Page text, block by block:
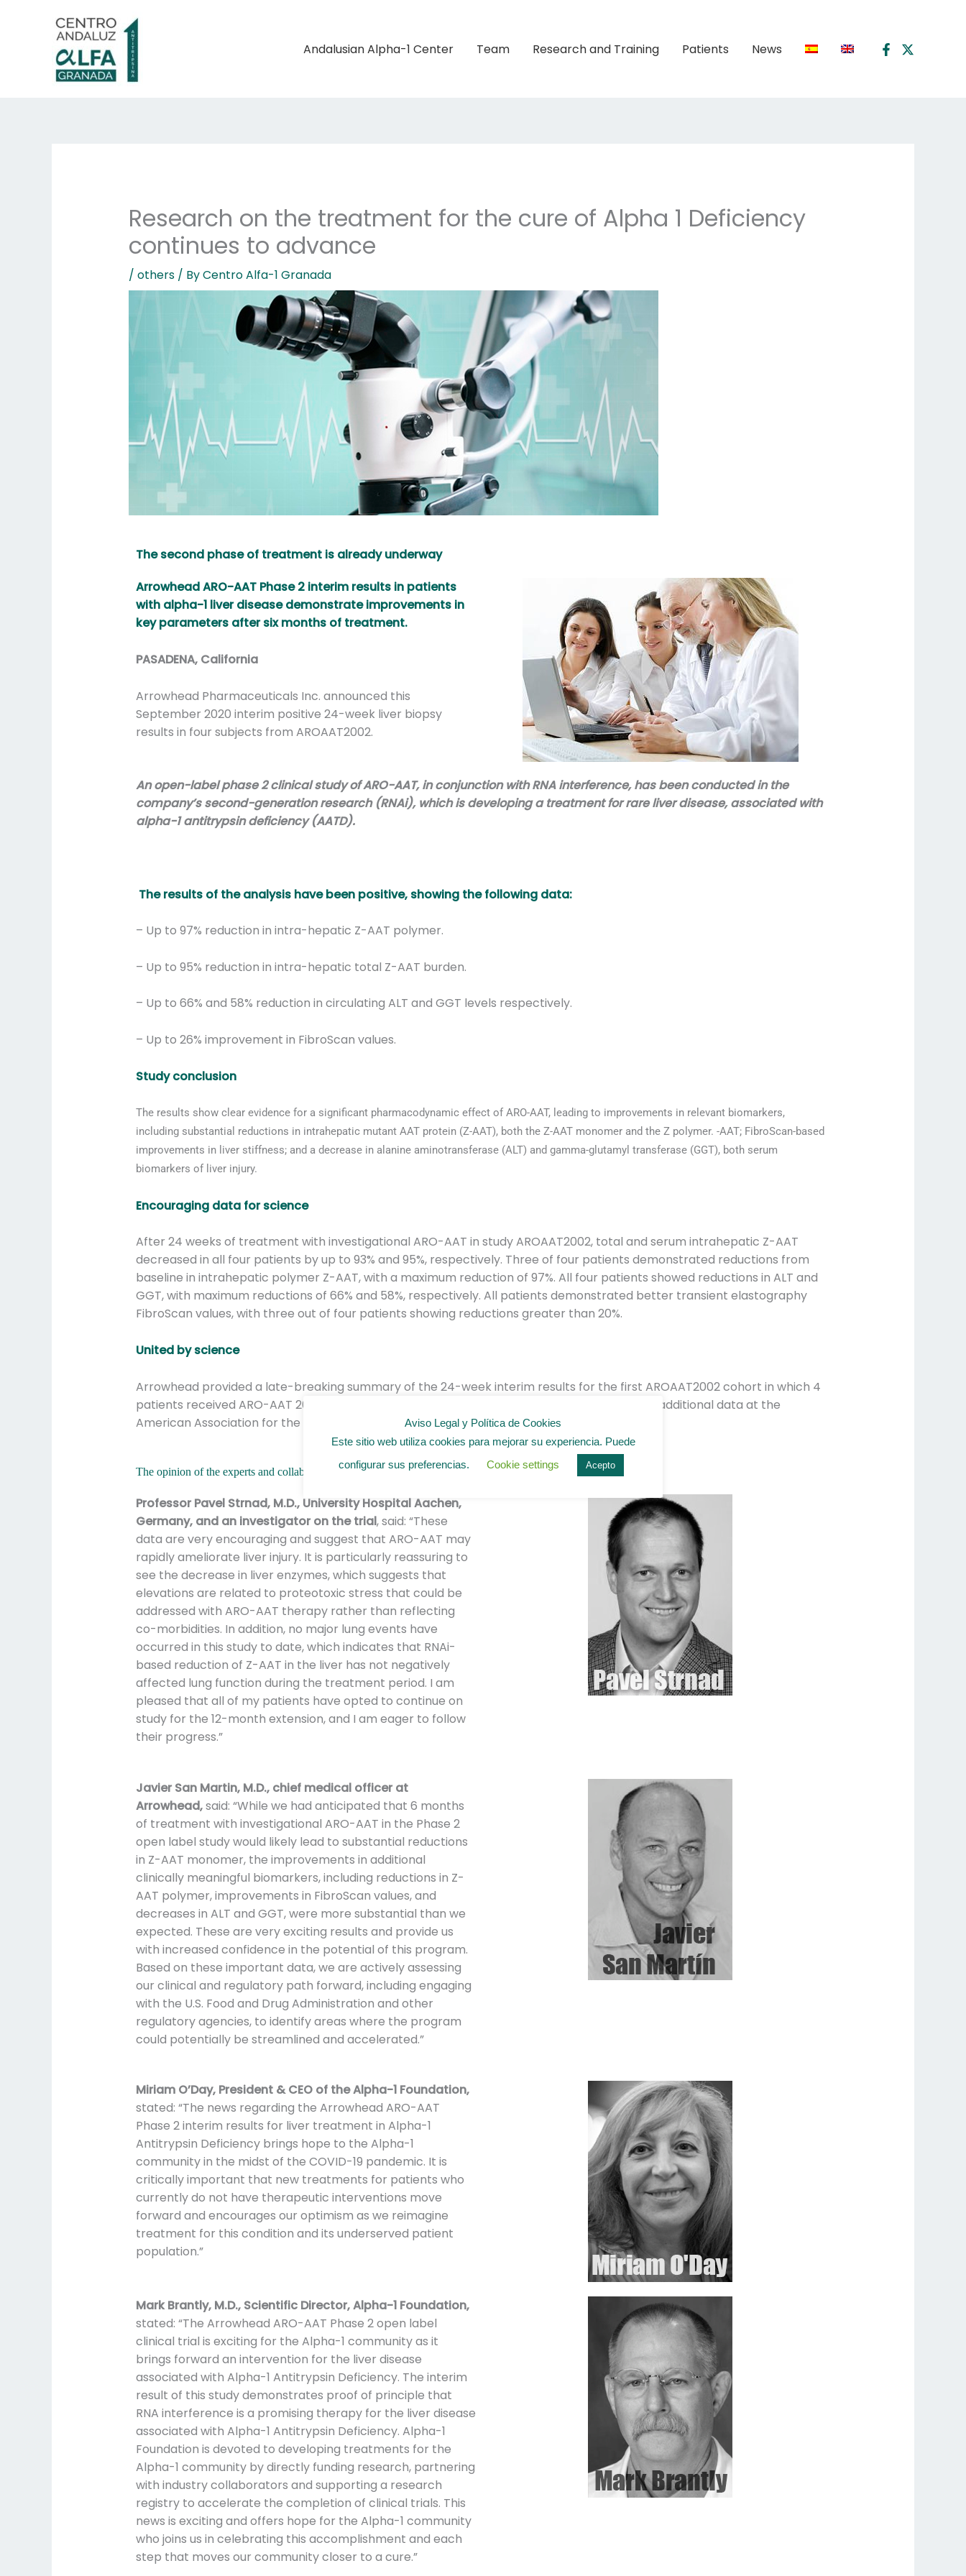
Andalusian Alpha-1 Center Team Research and Training Patients News
Research on the treatment for the cure of Alpha 1 Deficiency
continues to advance
/ others/ ByCentro Alfa-1 Granada
The second phase of treatment is already underway
Arrowhead ARO-AAT Phase 2 interim results in patients
with alpha-1 liver disease demonstrate improvements in
key parameters after six months of treatment.
PASADENA, California
Arrowhead Pharmaceuticals Inc. announced this
September 2020 interim positive 24-week liver biopsy
results in four subjects from AROAAT2002.
An open-label phase 2 clinical study of ARO-AAT, in conjunction with RNA interference, has been conducted in the
company’s second-generation research (RNAi), which is developing a treatment for rare liver disease, associated with
alpha-1 antitrypsin deficiency (AATD).
The results of the analysis have been positive, showing the following data:
– Up to 97% reduction in intra-hepatic Z-AAT polymer.
– Up to 95% reduction in intra-hepatic total Z-AAT burden.
– Up to 66% and 58% reduction in circulating ALT and GGT levels respectively.
– Up to 26% improvement in FibroScan values.
Study conclusion
The results show clear evidence for a significant pharmacodynamic effect of ARO-AAT, leading to improvements in relevant biomarkers,
including substantial reductions in intrahepatic mutant AAT protein (Z-AAT), both the Z-AAT monomer and the Z polymer. -AAT; FibroScan-based
improvements in liver stiffness; and a decrease in alanine aminotransferase (ALT) and gamma-glutamyl transferase (GGT), both serum
biomarkers of liver injury.
Encouraging data for science
After 24 weeks of treatment with investigational ARO-AAT in study AROAAT2002, total and serum intrahepatic Z-AAT
decreased in all four patients by up to 93% and 95%, respectively. Three of four patients demonstrated reductions from
baseline in intrahepatic polymer Z-AAT, with a maximum reduction of 97%. All four patients showed reductions in ALT and
GGT, with maximum reductions of 66% and 58%, respectively. All patients demonstrated better transient elastography
FibroScan values, with three out of four patients showing reductions greater than 20%.
United by science
Arrowhead provided a late-breaking summary of the 24-week interim results for the first AROAAT2002 cohort in which 4
patients received ARO-AAT 200 mg at weeks 1, 4, and 16 and, if accepted, intends to Present additional data at the
American Association for the Study of Liver Disease (AASLD) Liver Meeting in November 2020.
The opinion of the experts and collaborators of the medical trial
Professor Pavel Strnad, M.D., University Hospital Aachen,
Germany, and an investigator on the trial, said: “These
data are very encouraging and suggest that ARO-AAT may
rapidly ameliorate liver injury. It is particularly reassuring to
see the decrease in liver enzymes, which suggests that
elevations are related to proteotoxic stress that could be
addressed with ARO-AAT therapy rather than reflecting
co-morbidities. In addition, no major lung events have
occurred in this study to date, which indicates that RNAi-
based reduction of Z-AAT in the liver has not negatively
affected lung function during the treatment period. I am
pleased that all of my patients have opted to continue on
study for the 12-month extension, and I am eager to follow
their progress.”
Javier San Martin, M.D., chief medical officer at
Arrowhead,said: “While we had anticipated that 6 months
of treatment with investigational ARO-AAT in the Phase 2
open label study would likely lead to substantial reductions
in Z-AAT monomer, the improvements in additional
clinically meaningful biomarkers, including reductions in Z-
AAT polymer, improvements in FibroScan values, and
decreases in ALT and GGT, were more substantial than we
expected. These are very exciting results and provide us
with increased confidence in the potential of this program.
Based on these important data, we are actively assessing
our clinical and regulatory path forward, including engaging
with the U.S. Food and Drug Administration and other
regulatory agencies, to identify areas where the program
could potentially be streamlined and accelerated.”
Miriam O’Day, President & CEO of the Alpha-1 Foundation,
stated: “The news regarding the Arrowhead ARO-AAT
Phase 2 interim results for liver treatment in Alpha-1
Antitrypsin Deficiency brings hope to the Alpha-1
community in the midst of the COVID-19 pandemic. It is
critically important that new treatments for patients who
currently do not have therapeutic interventions move
forward and encourages our optimism as we reimagine
treatment for this condition and its underserved patient
population.”
Mark Brantly, M.D., Scientific Director, Alpha-1 Foundation,
stated: “The Arrowhead ARO-AAT Phase 2 open label
clinical trial is exciting for the Alpha-1 community as it
brings forward an intervention for the liver disease
associated with Alpha-1 Antitrypsin Deficiency. The interim
result of this study demonstrates proof of principle that
RNA interference is a promising therapy for the liver disease
associated with Alpha-1 Antitrypsin Deficiency. Alpha-1
Foundation is devoted to developing treatments for the
Alpha-1 community by directly funding research, partnering
with industry collaborators and supporting a research
registry to accelerate the completion of clinical trials. This
news is exciting and offers hope for the Alpha-1 community
who joins us in celebrating this accomplishment and each
step that moves our community closer to a cure.”
Aviso Legal y Política de Cookies
Este sitio web utiliza cookies para mejorar su experiencia. Puede
configurar sus preferencias.
Cookie settings Acepto